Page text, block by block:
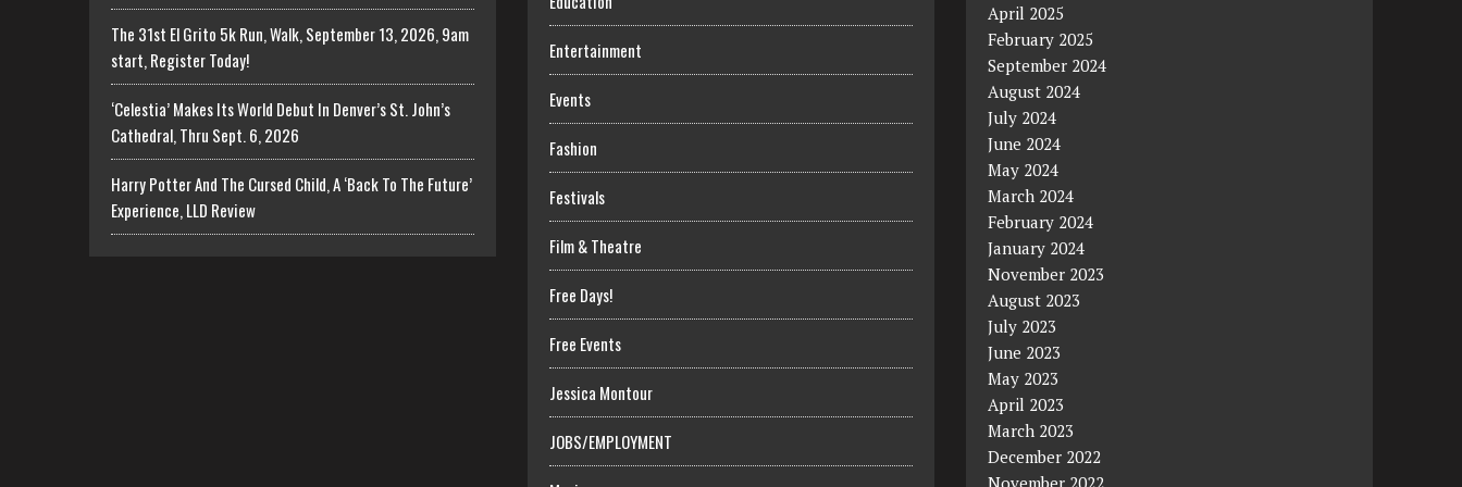
The 31st El Grito 5k Run, Walk, September 13, 2026, 9am
start, Register Today!
‘Celestia’ Makes Its World Debut In Denver’s St. John’s
Cathedral, Thru Sept. 6, 2026
Harry Potter And The Cursed Child, A ‘Back To The Future’
Experience, LLD Review
Entertainment
Events
Fashion
Festivals
Film & Theatre
Free Days!
Free Events
Jessica Montour
JOBS/EMPLOYMENT
April 2025
February 2025
September 2024
August 2024
July 2024
June 2024
May 2024
March 2024
February 2024
January 2024
November 2023
August 2023
July 2023
June 2023
May 2023
April 2023
March 2023
December 2022
November 2022